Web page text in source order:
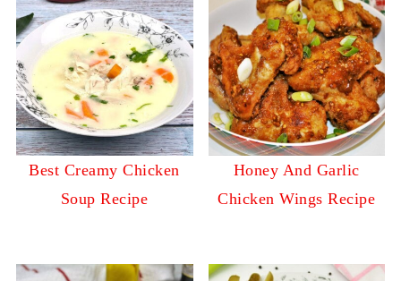
Best Creamy Chicken
Soup Recipe
Honey And Garlic
Chicken Wings Recipe